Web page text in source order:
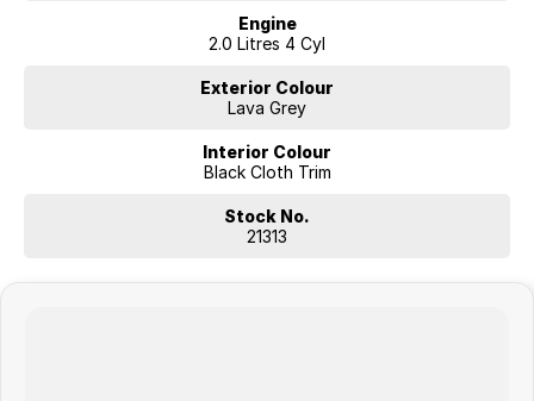
We look forward to helping you find your next new vehicle.
Engine
2.0 Litres 4 Cyl
Exterior Colour
Lava Grey
Interior Colour
Black Cloth Trim
Stock No.
21313